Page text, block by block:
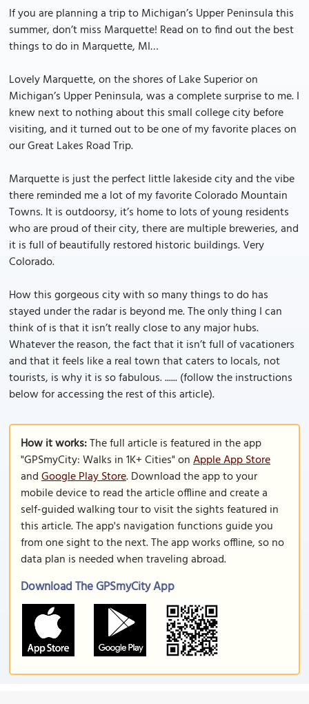
If you are planning a trip to Michigan’s Upper Peninsula this
summer, don’t miss Marquette! Read on to find out the best
things to do in Marquette, MI…
Lovely Marquette, on the shores of Lake Superior on
Michigan’s Upper Peninsula, was a complete surprise to me. I
knew next to nothing about this small college city before
visiting, and it turned out to be one of my favorite places on
our Great Lakes Road Trip.
Marquette is just the perfect little lakeside city and the vibe
there reminded me a lot of my favorite Colorado Mountain
Towns. It is outdoorsy, it’s home to lots of young residents
who are proud of their city, there are multiple breweries, and
it is full of beautifully restored historic buildings. Very
Colorado.
How this gorgeous city with so many things to do has
stayed under the radar is beyond me. The only thing I can
think of is that it isn’t really close to any major hubs.
Whatever the reason, the fact that it isn’t full of vacationers
and that it feels like a real town that caters to locals, not
tourists, is why it is so fabulous. ...... (follow the instructions
below for accessing the rest of this article).
How it works:The full article is featured in the app
"GPSmyCity: Walks in 1K+ Cities" onApple App Store
andGoogle Play Store. Download the app to your
mobile device to read the article offline and create a
self-guided walking tour to visit the sights featured in
this article. The app's navigation functions guide you
from one sight to the next. The app works offline, so no
data plan is needed when traveling abroad.
Download The GPSmyCity App